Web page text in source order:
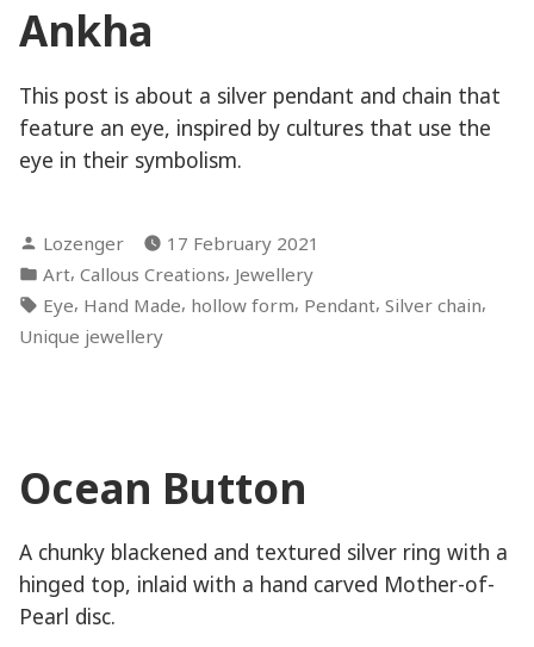
Ankha
This post is about a silver pendant and chain that
feature an eye, inspired by cultures that use the
eye in their symbolism.
Posted
by
Lozenger
17 February 2021
Posted
in
Art, Callous Creations, Jewellery
Tags:
Eye, Hand Made, hollow form, Pendant, Silver chain,
Unique jewellery
Ocean Button
A chunky blackened and textured silver ring with a
hinged top, inlaid with a hand carved Mother-of-
Pearl disc.